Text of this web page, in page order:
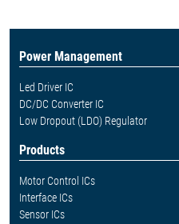
Power Management
Led Driver IC
DC/DC Converter IC
Low Dropout (LDO) Regulator
Products
Motor Control ICs
Interface ICs
Sensor ICs